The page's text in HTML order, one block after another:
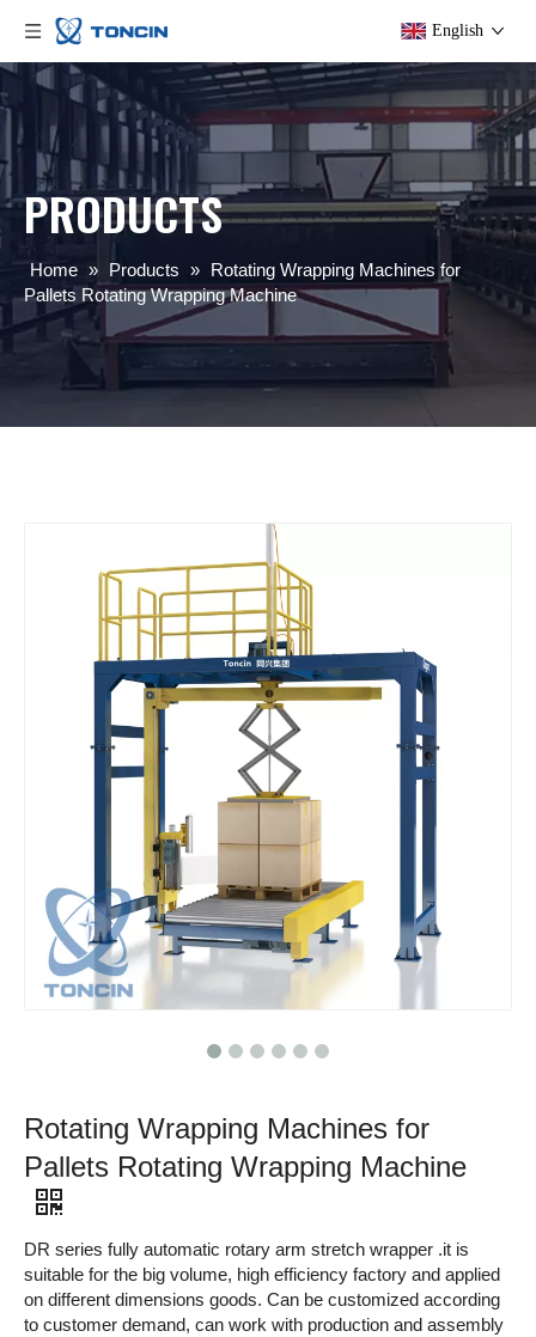
English
PRODUCTS
Home » Products » Rotating Wrapping Machines for
Pallets Rotating Wrapping Machine
Rotating Wrapping Machines for
Pallets Rotating Wrapping Machine
DR series fully automatic rotary arm stretch wrapper .it is
suitable for the big volume, high efficiency factory and applied
on different dimensions goods. Can be customized according
to customer demand, can work with production and assembly